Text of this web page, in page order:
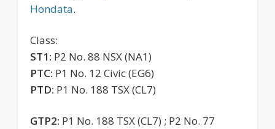
Hondata.
Class:
ST1: P2 No. 88 NSX (NA1)
PTC: P1 No. 12 Civic (EG6)
PTD: P1 No. 188 TSX (CL7)
GTP2: P1 No. 188 TSX (CL7) ; P2 No. 77